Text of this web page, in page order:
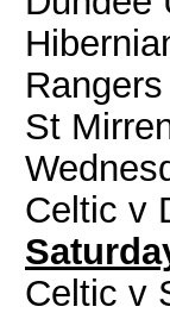
St
Celtic v
Celtic v